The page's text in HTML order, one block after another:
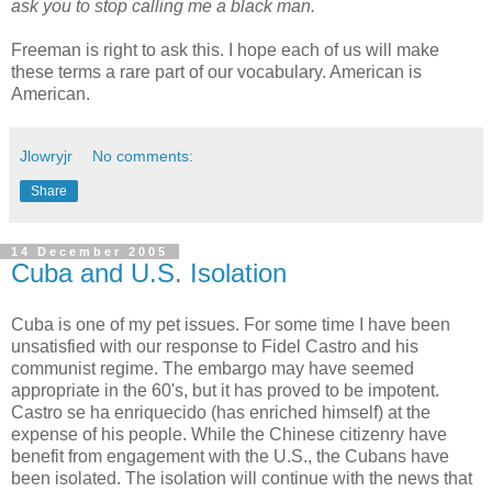
ask you to stop calling me a black man.
Freeman is right to ask this. I hope each of us will make
these terms a rare part of our vocabulary. American is
American.
Jlowryjr No comments:
Share
14 December 2005
Cuba and U.S. Isolation
Cuba is one of my pet issues. For some time I have been
unsatisfied with our response to Fidel Castro and his
communist regime. The embargo may have seemed
appropriate in the 60's, but it has proved to be impotent.
Castro se ha enriquecido (has enriched himself) at the
expense of his people. While the Chinese citizenry have
benefit from engagement with the U.S., the Cubans have
been isolated. The isolation will continue with the news that